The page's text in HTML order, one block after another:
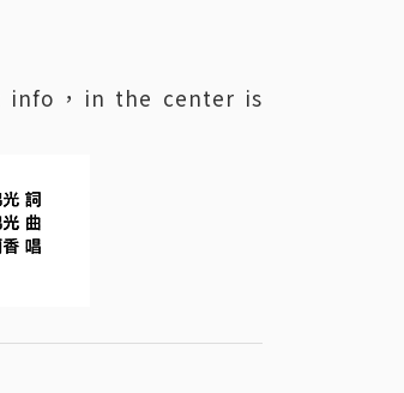
info，in the center is